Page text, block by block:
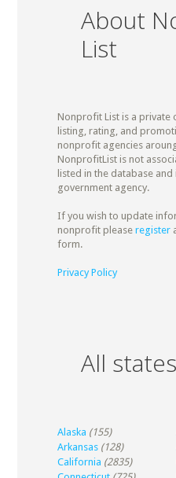
About
List
Nonprofit List is a private
listing, rating, and
nonprofit agencies
NonprofitList is not
listed in the database
government agency.
If you wish to update
nonprofit please register
form.
Privacy Policy
All states
Alaska (155)
Arkansas (128)
California (2835)